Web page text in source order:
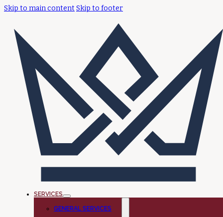
Skip to main contentSkip to footer
SERVICES
GENERAL SERVICES